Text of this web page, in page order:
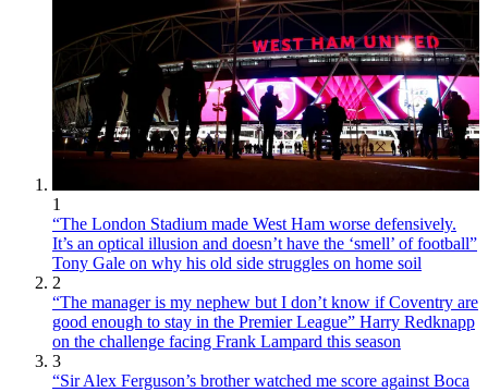
1
“The London Stadium made West Ham worse defensively.
It’s an optical illusion and doesn’t have the ‘smell’ of football”
Tony Gale on why his old side struggles on home soil
2
“The manager is my nephew but I don’t know if Coventry are
good enough to stay in the Premier League” Harry Redknapp
on the challenge facing Frank Lampard this season
3
“Sir Alex Ferguson’s brother watched me score against Boca